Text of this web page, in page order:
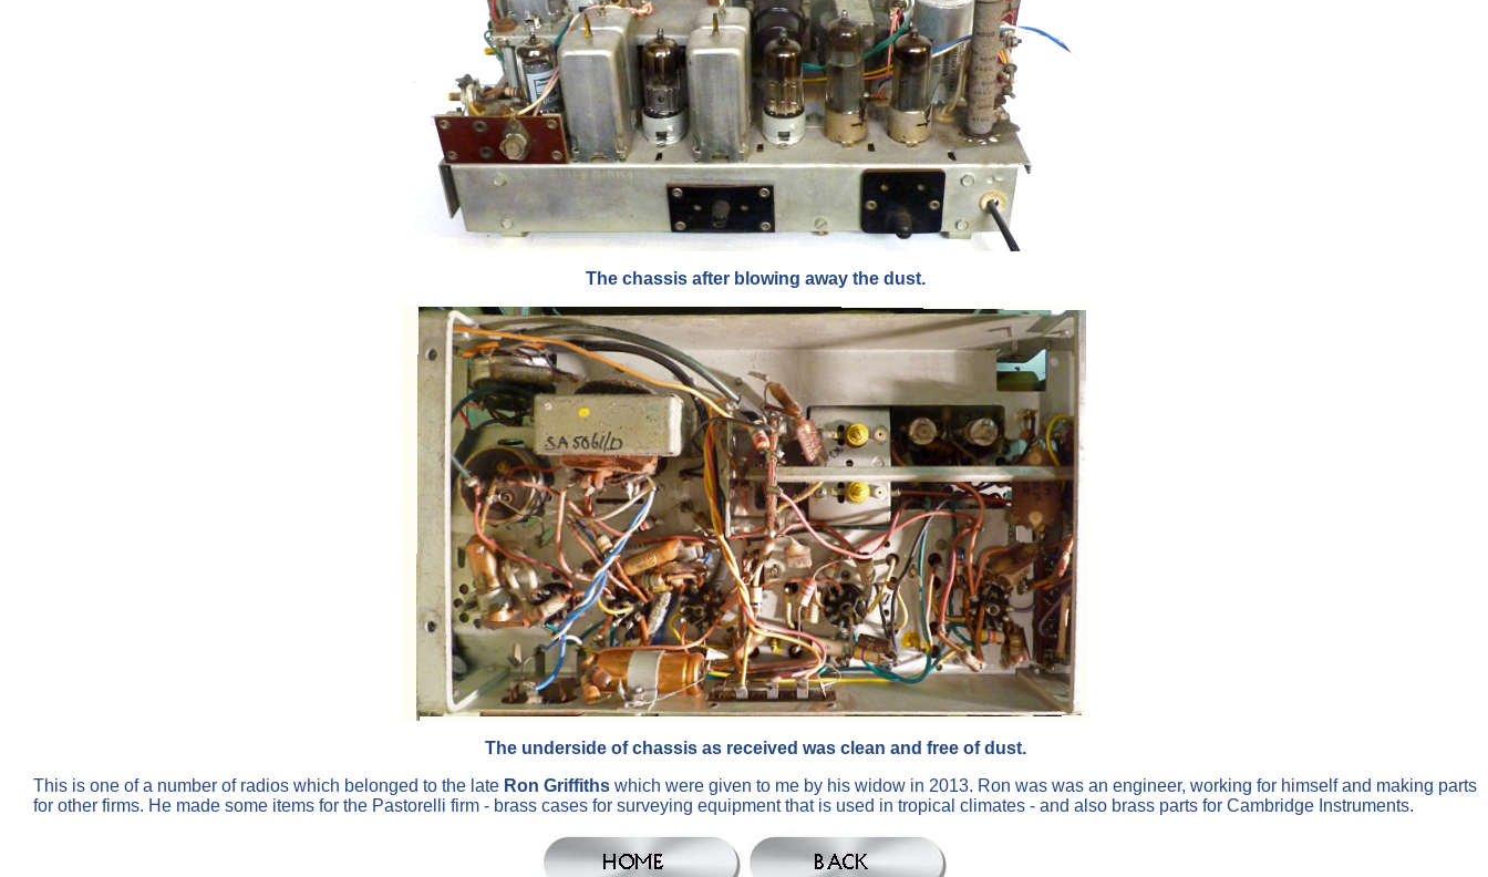
The chassis after blowing away the dust.
The underside of chassis as received was clean and free of dust.
This is one of a number of radios which belonged to the late Ron Griffiths which were given to me by his widow in 2013. Ron was was an engineer, working for himself and making parts
for other firms. He made some items for the Pastorelli firm - brass cases for surveying equipment that is used in tropical climates - and also brass parts for Cambridge Instruments.